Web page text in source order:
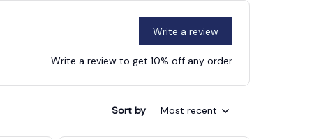
Write a review
Write a review to get 10% off any order
Sort by Most recent